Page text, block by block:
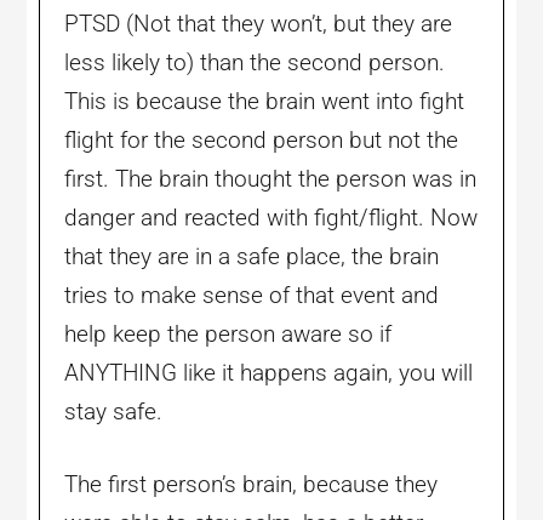
PTSD (Not that they won’t, but they are
less likely to) than the second person.
This is because the brain went into fight
flight for the second person but not the
first. The brain thought the person was in
danger and reacted with fight/flight. Now
that they are in a safe place, the brain
tries to make sense of that event and
help keep the person aware so if
ANYTHING like it happens again, you will
stay safe.
The first person’s brain, because they